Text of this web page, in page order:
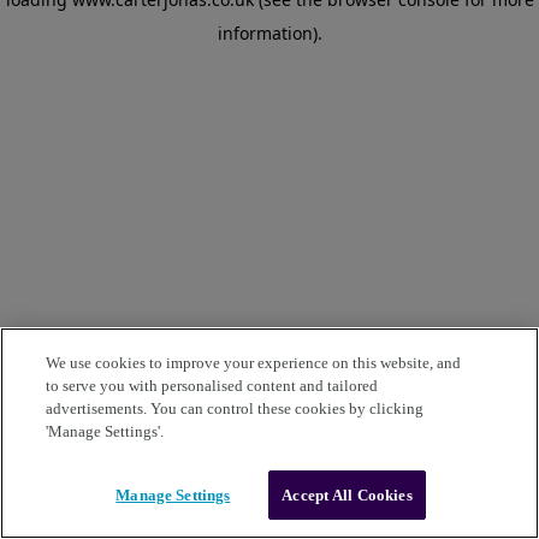
information).
We use cookies to improve your experience on this website, and
to serve you with personalised content and tailored
advertisements. You can control these cookies by clicking
'Manage Settings'.
Manage Settings Accept All Cookies